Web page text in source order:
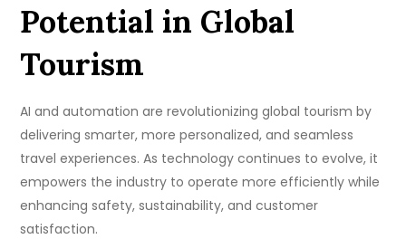
Potential in Global
Tourism
AI and automation are revolutionizing global tourism by
delivering smarter, more personalized, and seamless
travel experiences. As technology continues to evolve, it
empowers the industry to operate more efficiently while
enhancing safety, sustainability, and customer
satisfaction.